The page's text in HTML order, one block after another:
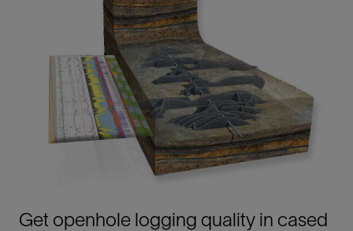
Get openhole logging quality in cased